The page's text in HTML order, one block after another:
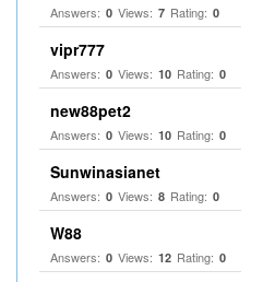
Answers: 0 Views: 7 Rating: 0
vipr777
Answers: 0 Views: 10 Rating: 0
new88pet2
Answers: 0 Views: 10 Rating: 0
Sunwinasianet
Answers: 0 Views: 8 Rating: 0
W88
Answers: 0 Views: 12 Rating: 0